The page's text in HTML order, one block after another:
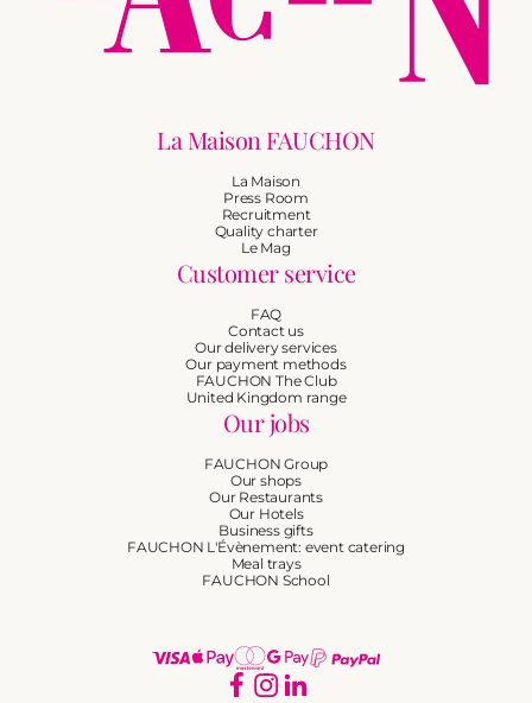
La Maison FAUCHON
La Maison
Press Room
Recruitment
Quality charter
Le Mag
Customer service
FAQ
Contact us
Our delivery services
Our payment methods
FAUCHON The Club
United Kingdom range
Our jobs
FAUCHON Group
Our shops
Our Restaurants
Our Hotels
Business gifts
FAUCHON L'Évènement: event catering
Meal trays
FAUCHON School